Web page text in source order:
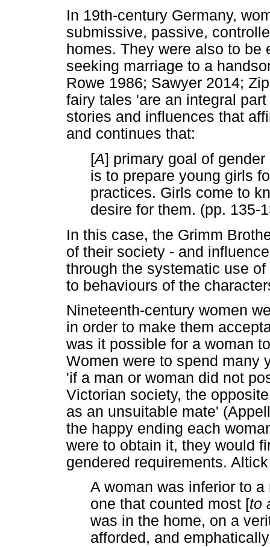
In 19th-century Germany,
submissive, passive,
homes. They were also to
seeking marriage to a
Rowe 1986; Sawyer 2014;
fairy tales 'are an integral
stories and influences that
and continues that:
[A] primary goal of
is to prepare young girls
practices. Girls come to
desire for them. (pp. 135-
In this case, the Grimm
of their society - and
through the systematic use
to behaviours of the
Nineteenth-century women
in order to make them
was it possible for a woman
Women were to spend many
'if a man or woman did not
Victorian society, the
as an unsuitable mate'
the happy ending each
were to obtain it, they would
gendered requirements.
A woman was inferior to
one that counted most [to
was in the home, on a
afforded, and